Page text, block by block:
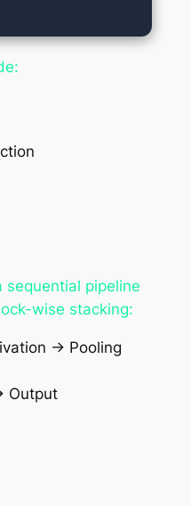
sequential pipeline
wise stacking:
→ Pooling
Output